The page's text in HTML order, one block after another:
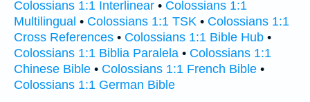
Colossians 1:1 Interlinear • Colossians 1:1
Multilingual • Colossians 1:1 TSK • Colossians 1:1
Cross References • Colossians 1:1 Bible Hub •
Colossians 1:1 Biblia Paralela • Colossians 1:1
Chinese Bible • Colossians 1:1 French Bible •
Colossians 1:1 German Bible